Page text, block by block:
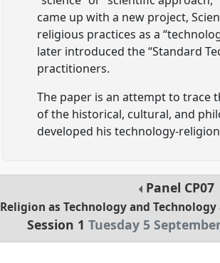
came up with a new project,
religious practices as a
later introduced the “Standard
practitioners.
The paper is an attempt to trace
of the historical, cultural, and
developed his technology-
Panel CP07
Religion as Technology and
Session 1 Tuesday 5